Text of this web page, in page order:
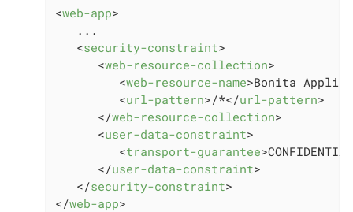
<web-app>
   ...
<security-constraint>
<web-resource-collection>
<web-resource-name>Bonita
<url-pattern>/*</url-pattern>
</web-resource-collection>
<user-data-constraint>
<transport-guarantee>CONFIDENTIAL
</user-data-constraint>
</security-constraint>
</web-app>